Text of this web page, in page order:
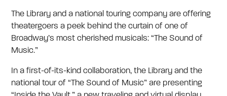
The Library and a national touring company are offering
theatergoers a peek behind the curtain of one of
Broadway’s most cherished musicals: “The Sound of
Music.”
In a first-of-its-kind collaboration, the Library and the
national tour of “The Sound of Music” are presenting